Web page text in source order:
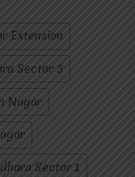
Extension
Sector 3
Nagar
Sector 1